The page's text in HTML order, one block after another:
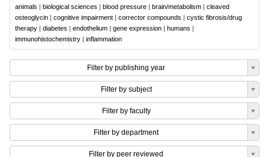
animals | biological sciences | blood pressure | brain/metabolism | cleaved
osteoglycin | cognitive impairment | corrector compounds | cystic fibrosis/drug
therapy | diabetes | endothelium | gene expression | humans |
immunohistochemistry | inflammation
Filter by publishing year
Filter by subject
Filter by faculty
Filter by department
Filter by peer reviewed